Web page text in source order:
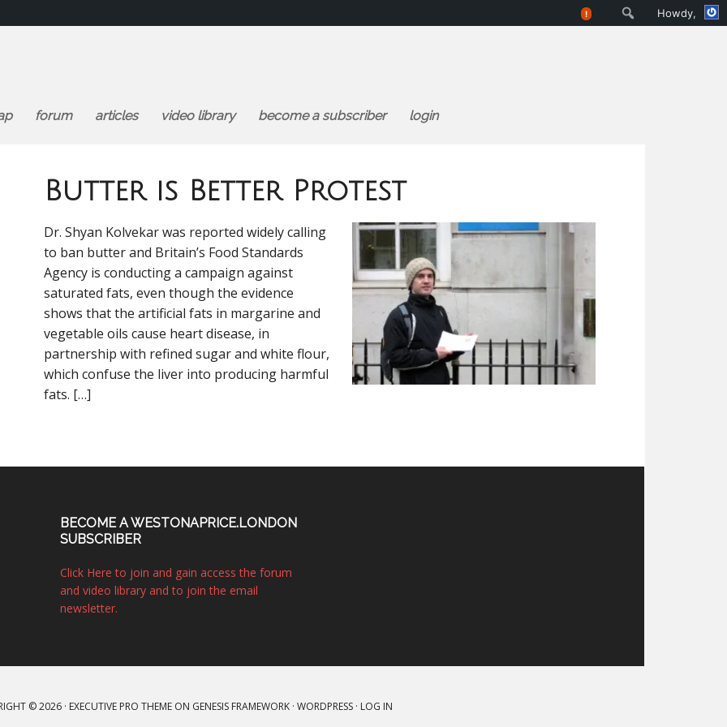
forum articles video library become a subscriber login
Butter is Better Protest
Dr. Shyan Kolvekar was reported widely calling
to ban butter and Britain’s Food Standards
Agency is conducting a campaign against
saturated fats, even though the evidence
shows that the artificial fats in margarine and
vegetable oils cause heart disease, in
partnership with refined sugar and white flour,
which confuse the liver into producing harmful
fats. […]
BECOME A WESTONAPRICE.LONDON
SUBSCRIBER
Click Here to join and gain access the forum
and video library and to join the email
newsletter.
© 2026 · EXECUTIVE PRO THEMEON GENESIS FRAMEWORK· WORDPRESS· LOG IN
! SearchHowdy,